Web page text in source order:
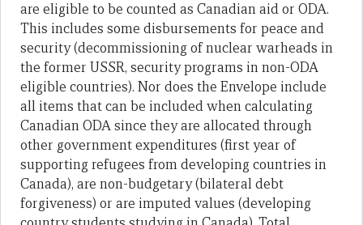
are eligible to be counted as Canadian aid or ODA.
This includes some disbursements for peace and
security (decommissioning of nuclear warheads in
the former USSR, security programs in non-ODA
eligible countries). Nor does the Envelope include
all items that can be included when calculating
Canadian ODA since they are allocated through
other government expenditures (first year of
supporting refugees from developing countries in
Canada), are non-budgetary (bilateral debt
forgiveness) or are imputed values (developing